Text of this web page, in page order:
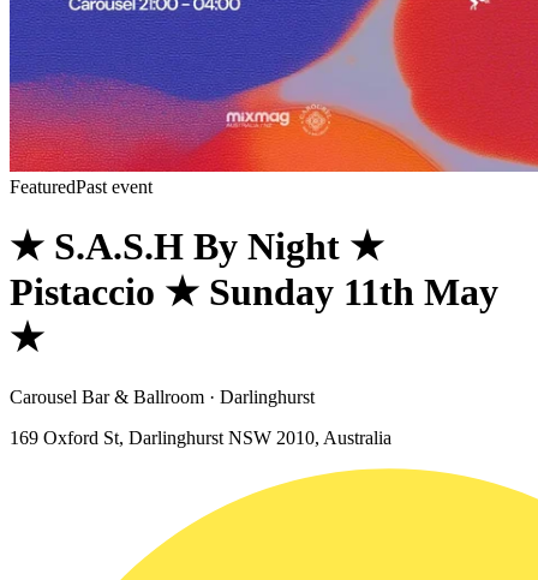
FeaturedPast event
★ S.A.S.H By Night ★
Pistaccio ★ Sunday 11th May
★
Carousel Bar & Ballroom · Darlinghurst
169 Oxford St, Darlinghurst NSW 2010, Australia